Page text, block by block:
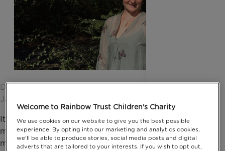
Date published: 17 September 2016 by Anna
Jackson
It’s just a myth that only the very rich can leave
money to charity when they die. It’s just one of many
misconceptions about giving to a charity in your will.
Welcome to Rainbow Trust Children's Charity
We use cookies on our website to give you the best possible
experience. By opting into our marketing and analytics cookies,
we'll be able to produce stories, social media posts and digital
adverts that are tailored to your interests. If you wish to opt out,